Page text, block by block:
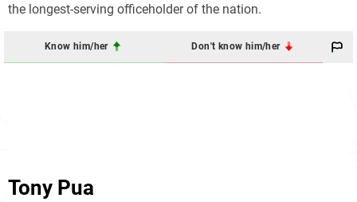
the longest-serving officeholder of the nation.
Know him/her Don't know him/her
Tony Pua